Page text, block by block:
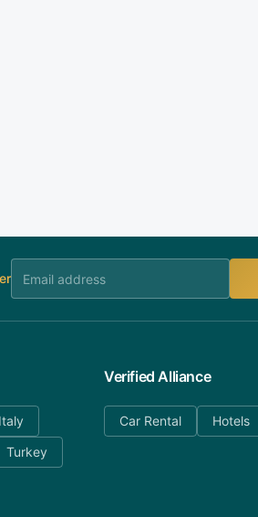
Italy
Turkey
Verified Alliance
Car Rental Hotels